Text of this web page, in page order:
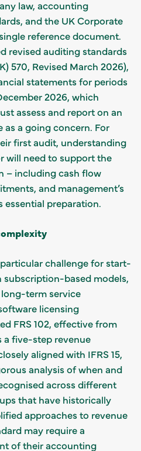
law, accounting
and the UK Corporate
reference document.
revised auditing standards
570, Revised March 2026),
statements for periods
2026, which
assess and report on an
a going concern. For
first audit, understanding
will need to support the
– including cash flow
and management’s
essential preparation.
challenge for start-
subscription-based models,
term service
licensing
FRS 102, effective from
a five-step revenue
aligned with IFRS 15,
analysis of when and
across different
that have historically
approaches to revenue
may require a
of their accounting